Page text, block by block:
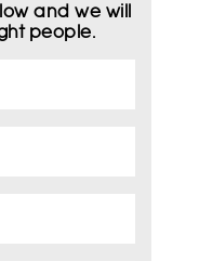
and we will
people.